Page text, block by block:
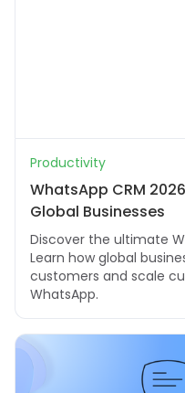
Productivity
WhatsApp CRM
Global Businesses
Discover the ultimate
Learn how global
customers and scale
WhatsApp.